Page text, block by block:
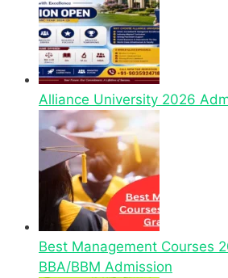
Alliance University 2026
Best Management Courses
BBA/BBM Admission